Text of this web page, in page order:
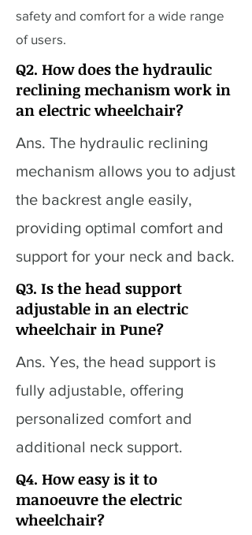
safety and comfort for a wide range
of users.
Q2. How does the hydraulic
reclining mechanism work in
an electric wheelchair?
Ans. The hydraulic reclining
mechanism allows you to adjust
the backrest angle easily,
providing optimal comfort and
support for your neck and back.
Q3. Is the head support
adjustable in an electric
wheelchair in Pune?
Ans. Yes, the head support is
fully adjustable, offering
personalized comfort and
additional neck support.
Q4. How easy is it to
manoeuvre the electric
wheelchair?